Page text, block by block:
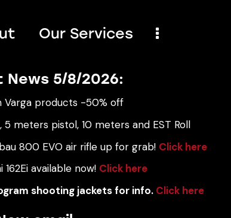
Our Services
News 5/8/2026:
Varga products -50% off
meters pistol, 10 meters and EST Roll
800 EVO air rifle up for grab! Click here
available now! Click here
shooting jackets for info. Click here